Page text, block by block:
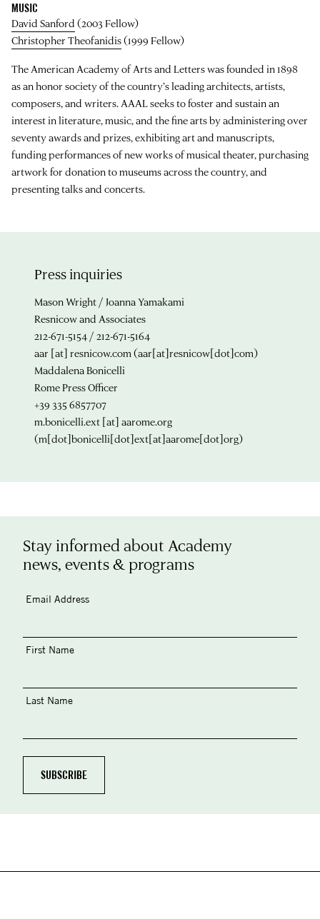
MUSIC
David Sanford (2003 Fellow)
Christopher Theofanidis(1999 Fellow)
The American Academy of Arts and Letters was founded in 1898
as an honor society of the country’s leading architects, artists,
composers, and writers. AAAL seeks to foster and sustain an
interest in literature, music, and the fine arts by administering over
seventy awards and prizes, exhibiting art and manuscripts,
funding performances of new works of musical theater, purchasing
artwork for donation to museums across the country, and
presenting talks and concerts.
Press inquiries
Mason Wright / Joanna Yamakami
Resnicow and Associates
212-671-5154 / 212-671-5164
aar [at] resnicow.com (aar[at]resnicow[dot]com)
Maddalena Bonicelli
Rome Press Officer
+39 335 6857707
m.bonicelli.ext [at] aarome.org
(m[dot]bonicelli[dot]ext[at]aarome[dot]org)
Stay informed about Academy
news, events & programs
Email Address
First Name
Last Name